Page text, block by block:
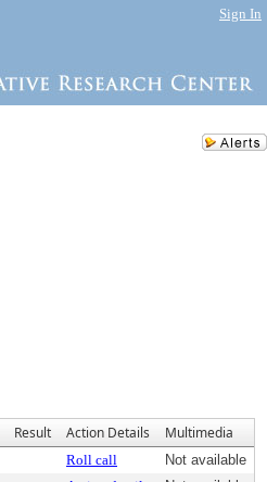
Sign In
Result Action Details Multimedia
Roll call
Not available